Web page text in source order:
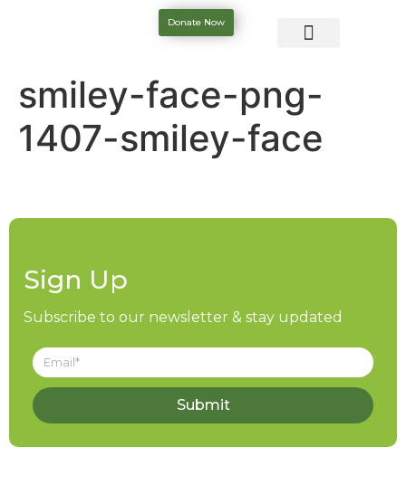
Donate Now
smiley-face-png-
1407-smiley-face
Sign Up
Subscribe to our newsletter & stay updated
Submit